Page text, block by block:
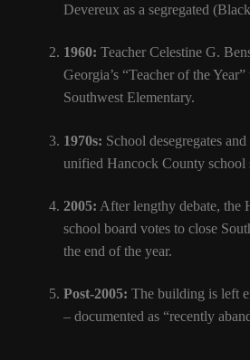
Devereux as a segregated
1960: Teacher Celestine G.
Georgia’s “Teacher of the
Southwest Elementary.
1970s: School desegregates
unified Hancock County school
2005: After lengthy debate, the
school board votes to close
the end of the year.
Post-2005: The building is left
– documented as “recently